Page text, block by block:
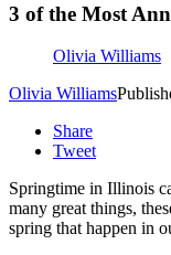
3 of the Most
Olivia Williams
Olivia Williams
Share
Tweet
Springtime in Illinois
many great things,
spring that happen in